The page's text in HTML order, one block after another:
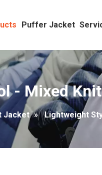
Puffer Jacket
- Mixed
Jacket » Lightweight